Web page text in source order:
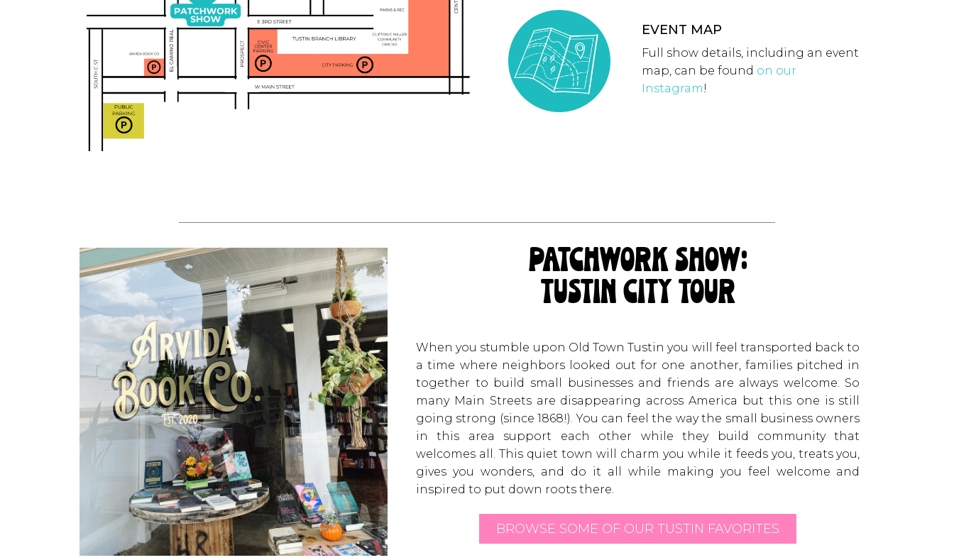
EVENT MAP
Full show details, including an event
map, can be found on our
Instagram!
patchwork show:
tustin city tour
When you stumble upon Old Town Tustin you will feel transported back to
a time where neighbors looked out for one another, families pitched in
together to build small businesses and friends are always welcome. So
many Main Streets are disappearing across America but this one is still
going strong (since 1868!). You can feel the way the small business owners
in this area support each other while they build community that
welcomes all. This quiet town will charm you while it feeds you, treats you,
gives you wonders, and do it all while making you feel welcome and
inspired to put down roots there.
BROWSE SOME OF OUR TUSTIN FAVORITES